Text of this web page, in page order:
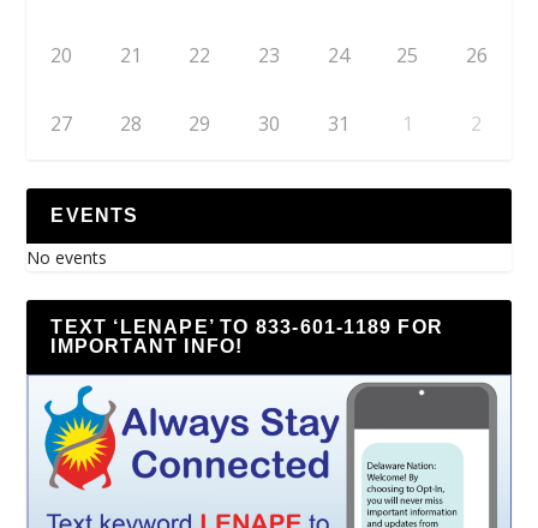
20 21 22 23 24 25 26
27 28 29 30 31 1 2
EVENTS
No events
TEXT ‘LENAPE’ TO 833-601-1189 FOR
IMPORTANT INFO!